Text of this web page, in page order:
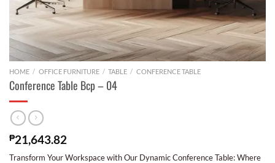
HOME / OFFICE FURNITURE / TABLE / CONFERENCE TABLE
Conference Table Bcp – 04
₱21,643.82
Transform Your Workspace with Our Dynamic Conference Table: Where